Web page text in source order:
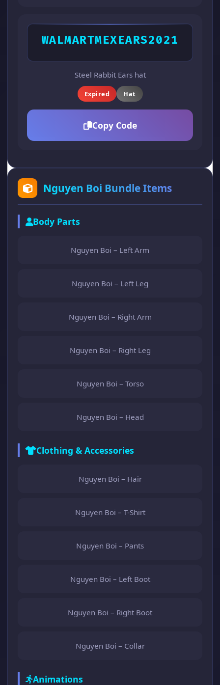
WALMARTMEXEARS2021
Steel Rabbit Ears hat
Expired Hat
Copy Code
Nguyen Boi Bundle Items
Body Parts
Nguyen Boi – Left Arm
Nguyen Boi – Left Leg
Nguyen Boi – Right Arm
Nguyen Boi – Right Leg
Nguyen Boi – Torso
Nguyen Boi – Head
Clothing & Accessories
Nguyen Boi – Hair
Nguyen Boi – T-Shirt
Nguyen Boi – Pants
Nguyen Boi – Left Boot
Nguyen Boi – Right Boot
Nguyen Boi – Collar
Animations